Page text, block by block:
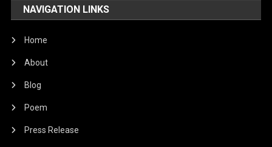
NAVIGATION LINKS
Home
About
Blog
Poem
Press Release